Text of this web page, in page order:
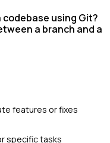
codebase using Git?
a branch and a
features or fixes
specific tasks